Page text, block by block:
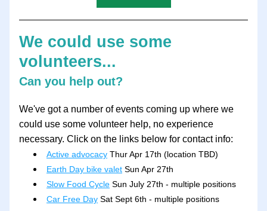
We could use some
volunteers...
Can you help out?
We've got a number of events coming up where we
could use some volunteer help, no experience
necessary. Click on the links below for contact info:
Active advocacy Thur Apr 17th (location TBD)
Earth Day bike valet Sun Apr 27th
Slow Food Cycle Sun July 27th - multiple positions
Car Free Day Sat Sept 6th - multiple positions